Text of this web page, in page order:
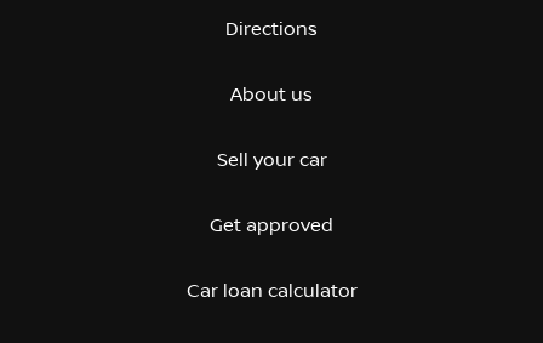
Directions
About us
Sell your car
Get approved
Car loan calculator